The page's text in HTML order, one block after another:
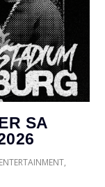
SA
ENTERTAINMENT,